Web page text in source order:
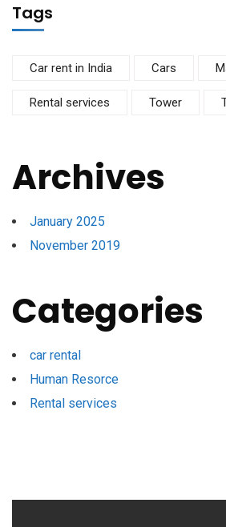
Tags
Car rent in India Cars
Rental services Tower
Archives
January 2025
November 2019
Categories
car rental
Human Resorce
Rental services